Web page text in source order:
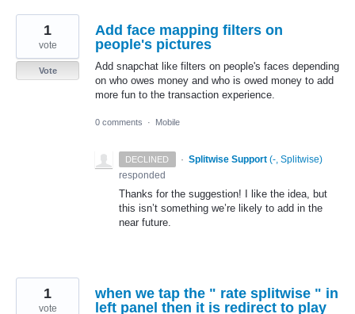
Add face mapping filters on
people's pictures
Add snapchat like filters on people's faces depending
on who owes money and who is owed money to add
more fun to the transaction experience.
1
vote
Vote
0 comments · Mobile
DECLINED · Splitwise Support (-, Splitwise)
responded
Thanks for the suggestion! I like the idea, but
this isn’t something we’re likely to add in the
near future.
when we tap the " rate splitwise " in
left panel then it is redirect to play
1
vote